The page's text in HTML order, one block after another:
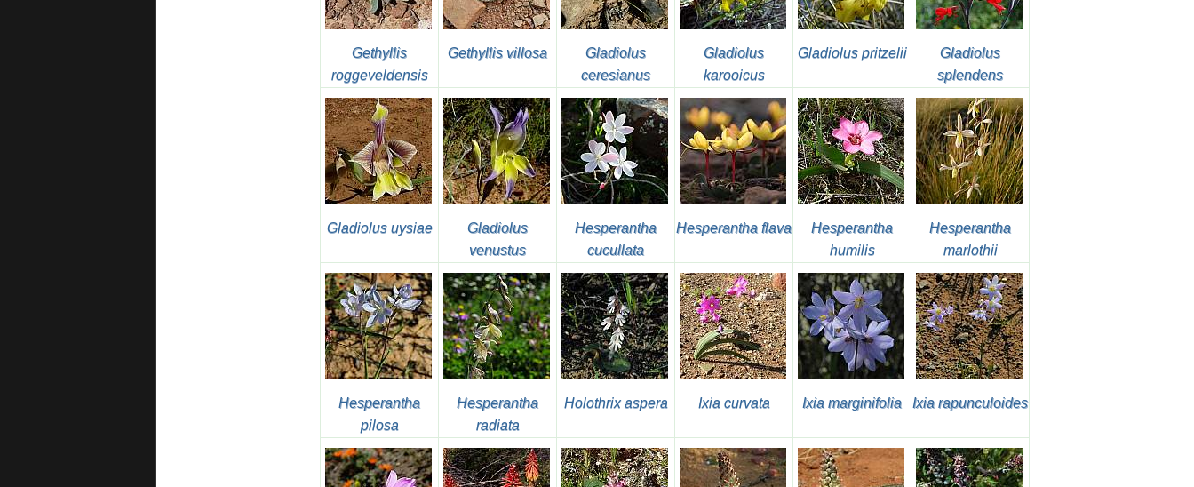
Gethyllis
roggeveldensis
Gethyllis villosa
Gladiolus
ceresianus
Gladiolus
karooicus
Gladiolus pritzelii
Gladiolus
splendens
Gladiolus uysiae
Gladiolus
venustus
Hesperantha
cucullata
Hesperantha flava
Hesperantha
humilis
Hesperantha
marlothii
Hesperantha
pilosa
Hesperantha
radiata
Holothrix aspera Ixia curvata Ixia marginifolia Ixia rapunculoides